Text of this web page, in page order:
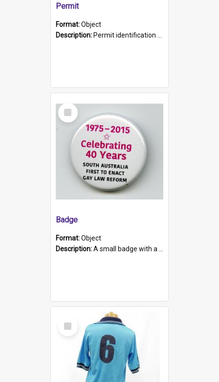
Permit
Format:Object
Description: Permit identification card belonging to Arie Stiermann. The paper card has a photograph affixed to the bottom left corner and features Arie chest up standing in front of a wall. Above the photo i...
Select
Item
Badge
Format:Object
Description:A small badge with a plastic back and metal fastener. The badge has a white background printed on which is "1975-2015 * Celebrating 40 Years, South Australia, First to Enact Gay Law Reform".
Select
Item